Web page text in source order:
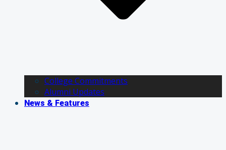
College Commitments
Alumni Updates
News & Features